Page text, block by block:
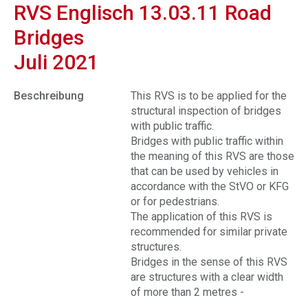
RVS Englisch 13.03.11 Road
Bridges
Juli 2021
Beschreibung
This RVS is to be applied for the
structural inspection of bridges
with public traffic.
Bridges with public traffic within
the meaning of this RVS are those
that can be used by vehicles in
accordance with the StVO or KFG
or for pedestrians.
The application of this RVS is
recommended for similar private
structures.
Bridges in the sense of this RVS
are structures with a clear width
of more than 2 metres -